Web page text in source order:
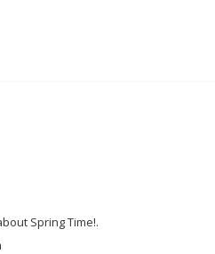
Spring Time!.